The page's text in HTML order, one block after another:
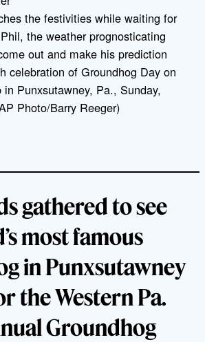
the festivities while waiting for
the weather prognosticating
out and make his prediction
celebration of Groundhog Day on
Punxsutawney, Pa., Sunday,
Photo/Barry Reeger)
gathered to see
most famous
in Punxsutawney
the Western Pa.
Groundhog